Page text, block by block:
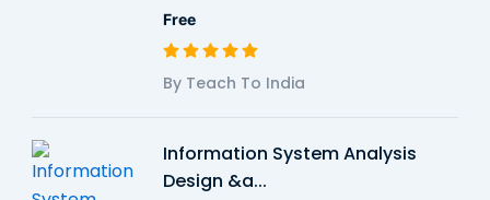
Free
By Teach To India
Information System Analysis
Design &a...